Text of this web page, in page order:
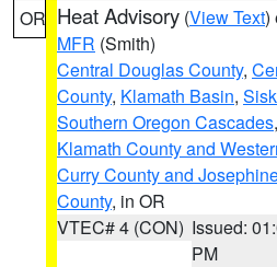
OR Heat Advisory (View Text)
MFR (Smith)
Central Douglas County,
County, Klamath Basin,
Southern Oregon Cascades,
Klamath County and
Curry County and
County, in OR
VTEC# 4 (CON) Issued:
PM